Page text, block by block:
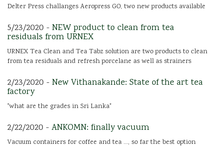
Delter Press challanges Aeropress GO, two new products available
5/23/2020 - NEW product to clean from tea
residuals from URNEX
URNEX Tea Clean and Tea Tabz solution are two products to clean
from tea residuals and refresh porcelane as well as strainers
2/23/2020 - New Vithanakande: State of the art tea
factory
"what are the grades in Sri Lanka"
2/22/2020 - ANKOMN: finally vacuum
Vacuum containers for coffee and tea ..., so far the best option